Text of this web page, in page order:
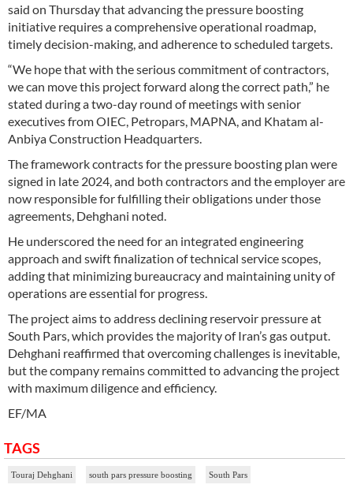
said on Thursday that advancing the pressure boosting
initiative requires a comprehensive operational roadmap,
timely decision-making, and adherence to scheduled targets.
“We hope that with the serious commitment of contractors,
we can move this project forward along the correct path,” he
stated during a two-day round of meetings with senior
executives from OIEC, Petropars, MAPNA, and Khatam al-
Anbiya Construction Headquarters.
The framework contracts for the pressure boosting plan were
signed in late 2024, and both contractors and the employer are
now responsible for fulfilling their obligations under those
agreements, Dehghani noted.
He underscored the need for an integrated engineering
approach and swift finalization of technical service scopes,
adding that minimizing bureaucracy and maintaining unity of
operations are essential for progress.
The project aims to address declining reservoir pressure at
South Pars, which provides the majority of Iran’s gas output.
Dehghani reaffirmed that overcoming challenges is inevitable,
but the company remains committed to advancing the project
with maximum diligence and efficiency.
EF/MA
TAGS
Touraj Dehghani south pars pressure boosting South Pars